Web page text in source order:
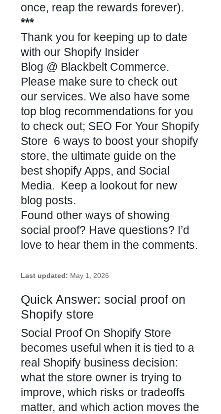
once, reap the rewards forever).
***
Thank you for keeping up to date
with our Shopify Insider
Blog @ Blackbelt Commerce.
Please make sure to check out
our services. We also have some
top blog recommendations for you
to check out; SEO For Your Shopify
Store 6 ways to boost your shopify
store, the ultimate guide on the
best shopify Apps, and Social
Media. Keep a lookout for new
blog posts.
Found other ways of showing
social proof? Have questions? I’d
love to hear them in the comments.
Last updated: May 1, 2026
Quick Answer: social proof on
Shopify store
Social Proof On Shopify Store
becomes useful when it is tied to a
real Shopify business decision:
what the store owner is trying to
improve, which risks or tradeoffs
matter, and which action moves the